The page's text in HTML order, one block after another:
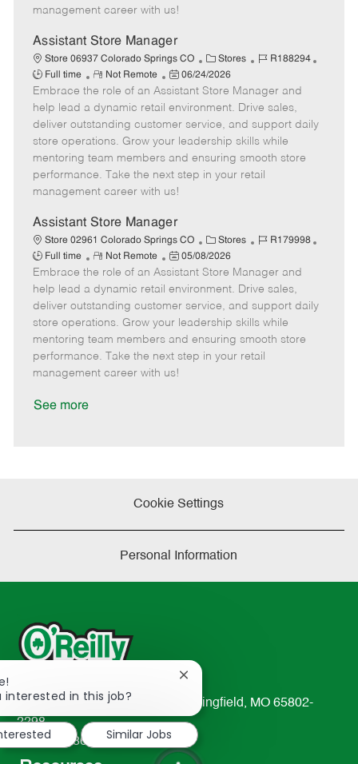
e
management career with us!
Assistant Store Manager
Store 06937 Colorado Springs CO
C
a
t
e
g
o
r
Stores
J
b
I
d
R188294
Full time
R
e
m
o
t
e
Not Remote
P
o
s
t
e
d
D
e
06/24/2026
Embrace the role of an Assistant Store Manager and
help lead a dynamic retail environment. Drive sales,
deliver outstanding customer service, and support daily
store operations. Grow your leadership skills while
mentoring team members and ensuring smooth store
performance. Take the next step in your retail
management career with us!
Assistant Store Manager
Store 02961 Colorado Springs CO
C
a
t
e
g
o
r
Stores
J
b
I
d
R179998
Full time
R
e
m
o
t
e
Not Remote
P
o
s
t
e
d
D
05/08/2026
Embrace the role of an Assistant Store Manager and
help lead a dynamic retail environment. Drive sales,
deliver outstanding customer service, and support daily
store operations. Grow your leadership skills while
mentoring team members and ensuring smooth store
performance. Take the next step in your retail
management career with us!
See more
Cookie Settings
Personal Information
233 South Patterson Avenue Springfield, MO 65802-
2298
TEL: 417-862-2674
interested in this job?
Close
chatbot
notification
Similar Jobs